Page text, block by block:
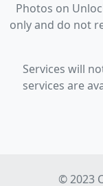
Photos on
only and do not
Services will
services are
© 2023